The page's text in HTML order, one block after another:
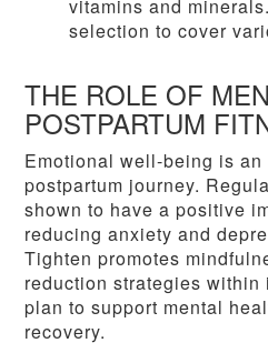
vitamins and
selection to cover
THE ROLE OF
POSTPARTUM
Emotional well-being is
postpartum journey.
shown to have a positive
reducing anxiety and
Tighten promotes
reduction strategies within
plan to support mental
recovery.